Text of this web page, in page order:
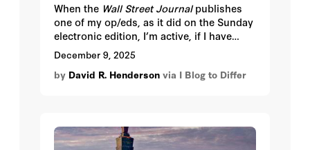
When the Wall Street Journalpublishes
one of my op/eds, as it did on the Sunday
electronic edition, I’m active, if I have
time, in responding to comments. I used
to be amazed, but no longer am, when
someone misstates what I have said. I will
down.
December 9, 2025
by David R. Henderson via I Blog to Differ